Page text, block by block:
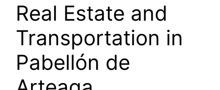
Real Estate and
Transportation in
Pabellón de